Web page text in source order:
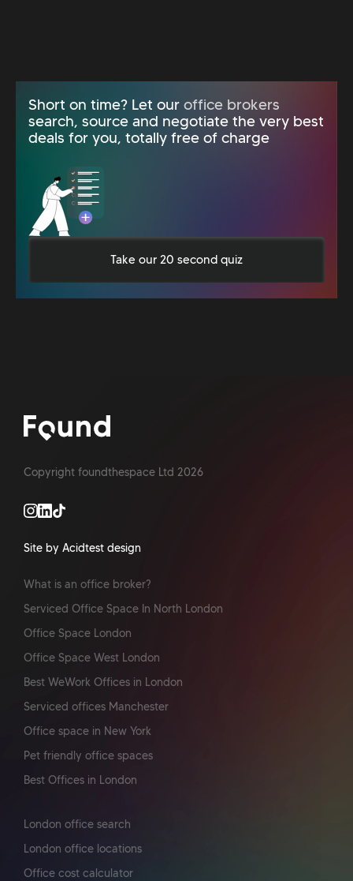
Short on time? Let our office brokers
search, source and negotiate the very best
deals for you, totally free of charge
Take our 20 second quiz
Copyright foundthespace Ltd 2026
Site by Acidtest design
London office search
London office locations
Office cost calculator
What is an office broker?
Serviced Office Space In North London
Office Space London
Office Space West London
Best WeWork Offices in London
Serviced offices Manchester
Office space in New York
Pet friendly office spaces
Best Offices in London